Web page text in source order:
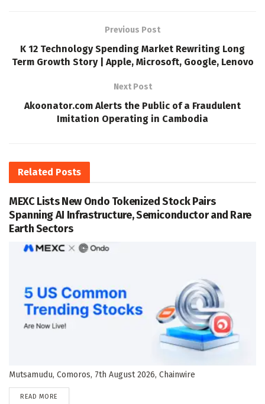
Previous Post
K 12 Technology Spending Market Rewriting Long
Term Growth Story | Apple, Microsoft, Google, Lenovo
Next Post
Akoonator.com Alerts the Public of a Fraudulent
Imitation Operating in Cambodia
Related Posts
MEXC Lists New Ondo Tokenized Stock Pairs
Spanning AI Infrastructure, Semiconductor and Rare
Earth Sectors
Mutsamudu, Comoros, 7th August 2026, Chainwire
READ MORE